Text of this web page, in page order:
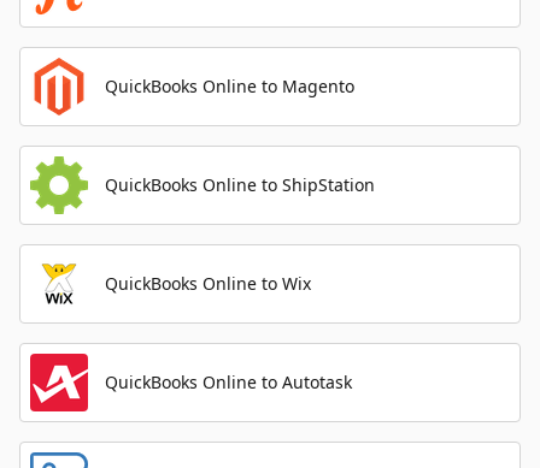
QuickBooks Online to Magento
QuickBooks Online to ShipStation
QuickBooks Online to Wix
QuickBooks Online to Autotask